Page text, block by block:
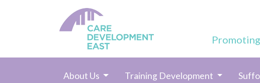
About Us Training Development